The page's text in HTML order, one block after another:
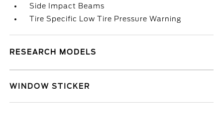
Side Impact Beams
Tire Specific Low Tire Pressure Warning
RESEARCH MODELS
WINDOW STICKER